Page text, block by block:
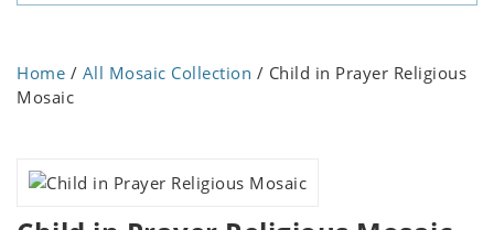
Home / All Mosaic Collection / Child in Prayer Religious
Mosaic